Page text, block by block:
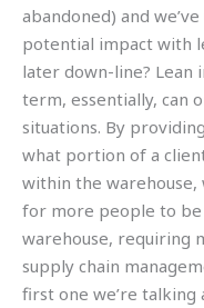
abandoned) and
potential impact with
later down-line? Lean
term, essentially, can
situations. By
what portion of a
within the
for more people to be
warehouse, requiring
supply chain
first one we’re